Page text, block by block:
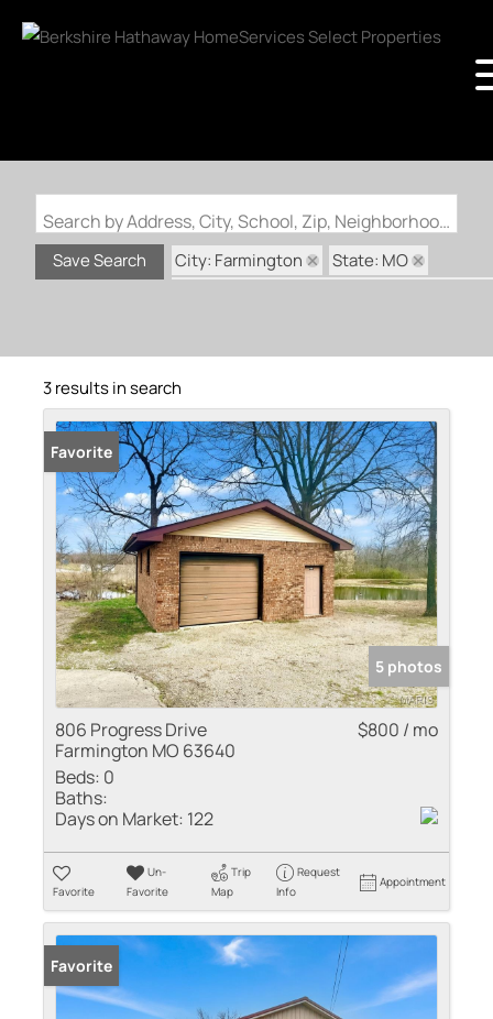
Search by Address, City, School, Zip, Neighborhood or #MLS
Save Search City: Farmington
State: MO
3 results in search
Favorite
5 photos
806 Progress Drive
Farmington MO 63640
$800 / mo
Beds: 0
Baths:
Days on Market: 122
Favorite
Un-
Favorite
Trip
Map
Request
Info
Appointment
Favorite